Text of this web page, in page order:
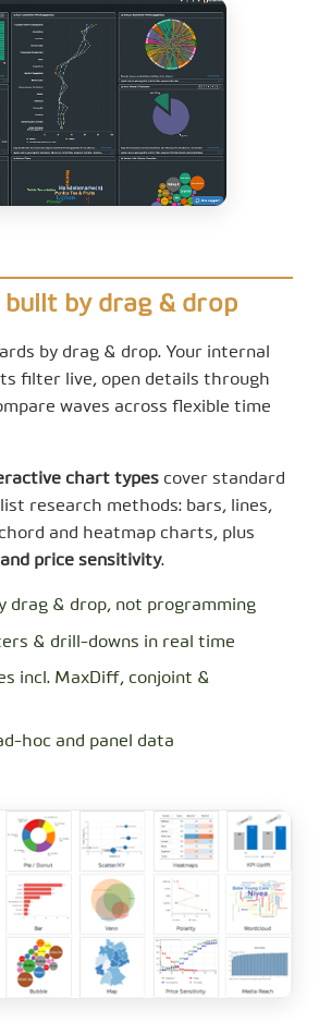
built by drag & drop
by drag & drop. Your internal
filter live, open details through
waves across flexible time
chart types cover standard
research methods: bars, lines,
and heatmap charts, plus
price sensitivity.
drag & drop, not programming
& drill-downs in real time
incl. MaxDiff, conjoint &
hoc and panel data